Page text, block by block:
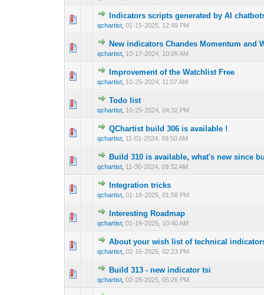
Indicators scripts generated by AI
qchartist ,01-15-2025, 12:49 PM
0 Vote(s) - 0 out 1
New indicators Chandes Momentum and
qchartist 10-17-2024, 10:09 AM
0 Vote(s) - 0 out 1
Improvement of the Watchlist Free
qchartist 10-25-2024, 11:07 AM
0 Vote(s) - 0 out
Todo list
qchartist 10-25-2024, 04:32 PM
QChartist build 306 is available !
qchartist 11-01-2024, 09:50 AM
0 Vote(s) - 0 out
Build 310 is available, what's new since
qchartist 11-30-2024, 09:32 AM
0 Vote(s) - 0 out 1
Integration tricks
qchartist ,01-18-2025, 01:58 PM
Interesting Roadmap
qchartist ,01-16-2025, 10:40 AM
About your wish list of technical
qchartist ,02-16-2025, 02:23 PM
0 Vote(s) - 0 out 1
Build 313 - new indicator tsi
qchartist ,02-28-2025, 05:26 PM
0 Vote(s) - 0 out